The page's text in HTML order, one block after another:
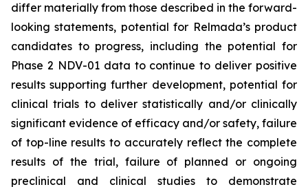
differ materially from those described in the forward-
looking statements, potential for Relmada’s product
candidates to progress, including the potential for
Phase 2 NDV-01 data to continue to deliver positive
results supporting further development, potential for
clinical trials to deliver statistically and/or clinically
significant evidence of efficacy and/or safety, failure
of top-line results to accurately reflect the complete
results of the trial, failure of planned or ongoing
preclinical and clinical studies to demonstrate